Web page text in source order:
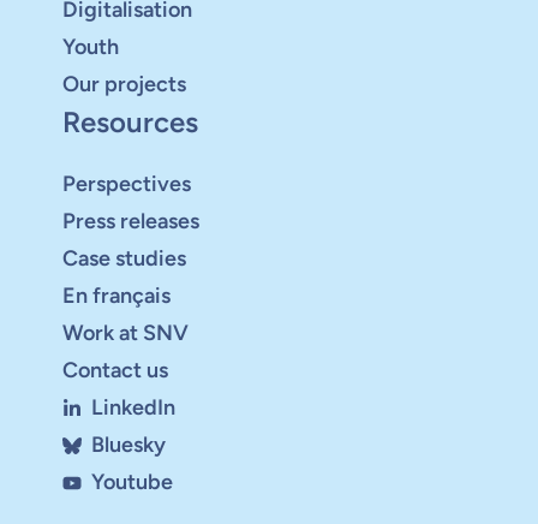
Digitalisation
Youth
Our projects
Resources
Perspectives
Press releases
Case studies
En français
Work at SNV
Contact us
LinkedIn
Bluesky
Youtube